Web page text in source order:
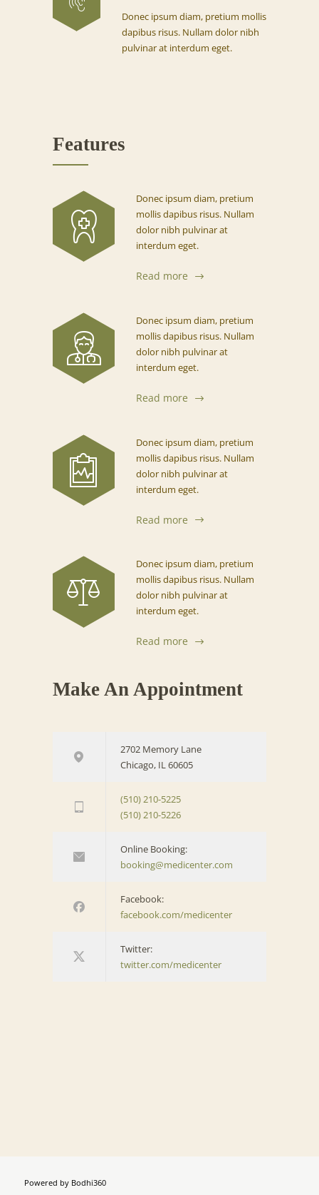
Donec ipsum diam, pretium mollis
dapibus risus. Nullam dolor nibh
pulvinar at interdum eget.
Features
Donec ipsum diam, pretium
mollis dapibus risus. Nullam
dolor nibh pulvinar at
interdum eget.
Read more
Donec ipsum diam, pretium
mollis dapibus risus. Nullam
dolor nibh pulvinar at
interdum eget.
Read more
Donec ipsum diam, pretium
mollis dapibus risus. Nullam
dolor nibh pulvinar at
interdum eget.
Read more
Donec ipsum diam, pretium
mollis dapibus risus. Nullam
dolor nibh pulvinar at
interdum eget.
Read more
Make An Appointment
2702 Memory Lane
Chicago, IL 60605
(510) 210-5225
(510) 210-5226
Online Booking:
booking@medicenter.com
Facebook:
facebook.com/medicenter
Twitter:
twitter.com/medicenter
Powered by Bodhi360